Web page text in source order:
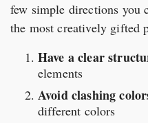
few simple directions you
the most creatively gifted
Have a clear
elements
Avoid clashing
different colors